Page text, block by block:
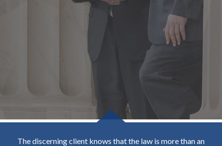
The discerning client knows that the law is more than an